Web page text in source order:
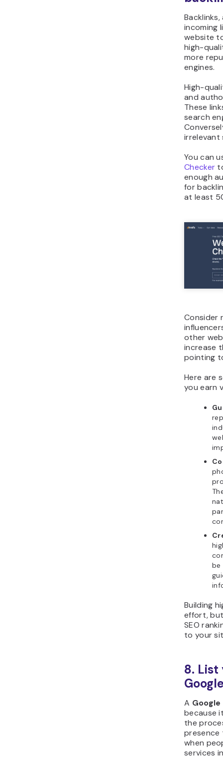
incoming
website
high-
more
engines.
High-
and
These
search
irrelevant
You can
Checker
enough
for
at least
Consider
other
increase
pointing
Here are
you earn
be
Building
effort, but
SEO
to your
8. List
A
because
the
presence
when
services